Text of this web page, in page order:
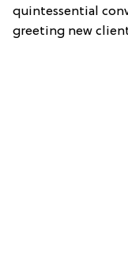
quintessential
greeting new